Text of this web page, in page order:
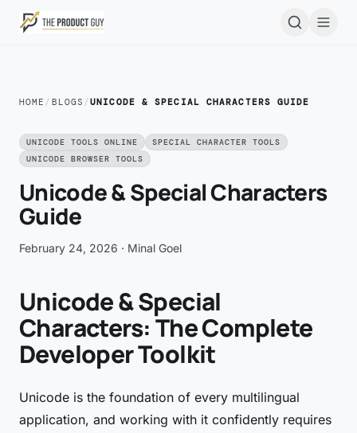
Skip to main content
HOME / BLOGS /UNICODE & SPECIAL CHARACTERS GUIDE
UNICODE TOOLS ONLINE
SPECIAL CHARACTER TOOLS
UNICODE BROWSER TOOLS
Unicode & Special Characters
Guide
February 24, 2026 · Minal Goel
Unicode & Special
Characters: The Complete
Developer Toolkit
Unicode is the foundation of every multilingual
application, and working with it confidently requires